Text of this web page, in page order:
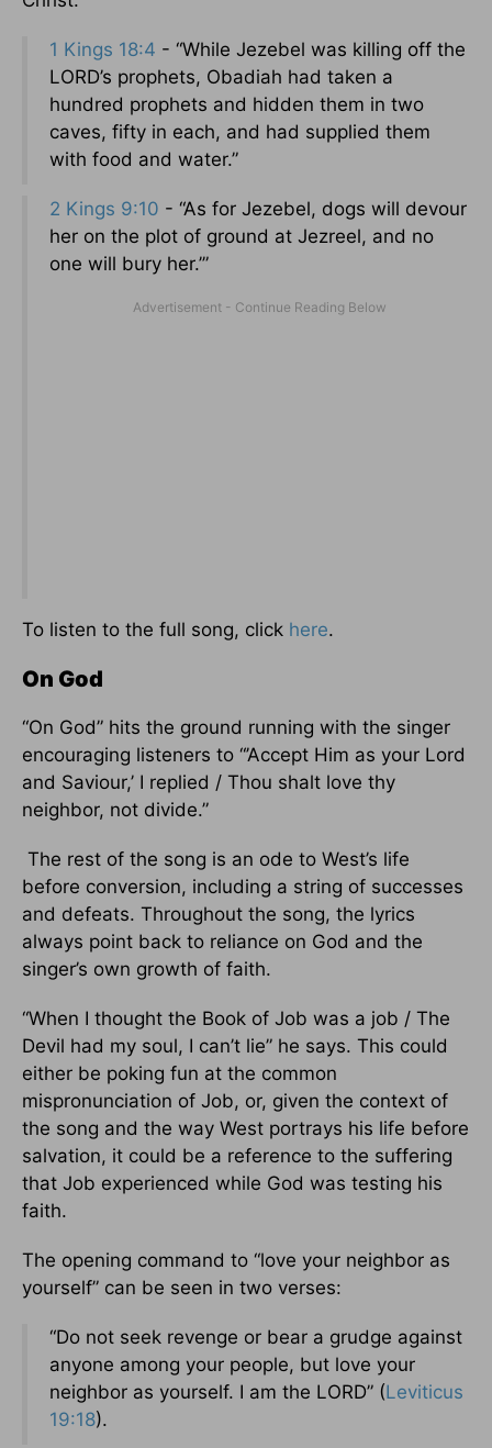
1 Kings 18:4 - “While Jezebel was killing off the
LORD’s prophets, Obadiah had taken a
hundred prophets and hidden them in two
caves, fifty in each, and had supplied them
with food and water.”
2 Kings 9:10 - “As for Jezebel, dogs will devour
her on the plot of ground at Jezreel, and no
one will bury her.’”
To listen to the full song, click here.
On God
“On God” hits the ground running with the singer
encouraging listeners to “’Accept Him as your Lord
and Saviour,’ I replied / Thou shalt love thy
neighbor, not divide.”
The rest of the song is an ode to West’s life
before conversion, including a string of successes
and defeats. Throughout the song, the lyrics
always point back to reliance on God and the
singer’s own growth of faith.
“When I thought the Book of Job was a job / The
Devil had my soul, I can’t lie” he says. This could
either be poking fun at the common
mispronunciation of Job, or, given the context of
the song and the way West portrays his life before
salvation, it could be a reference to the suffering
that Job experienced while God was testing his
faith.
The opening command to “love your neighbor as
yourself” can be seen in two verses:
“Do not seek revenge or bear a grudge against
anyone among your people, but love your
neighbor as yourself. I am the LORD” (Leviticus
19:18).